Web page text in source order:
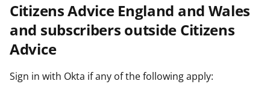
Citizens Advice England and Wales
and subscribers outside Citizens
Advice
Sign in with Okta if any of the following apply: